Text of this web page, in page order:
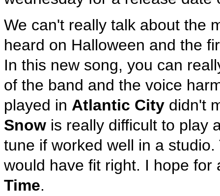
We can't really talk about the
heard on Halloween and the
In this new song, you can
of the band and the voice
played in Atlantic City didn't
Snow is really difficult to play
tune if worked well in a
would have fit right. I hope
Time.